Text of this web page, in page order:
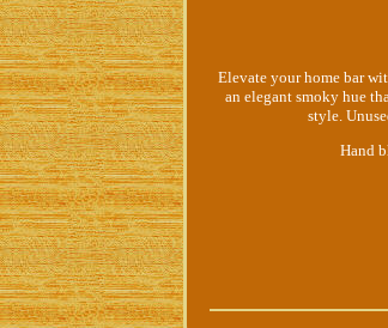
Elevate your home bar
an elegant smoky hue
style.
Hand